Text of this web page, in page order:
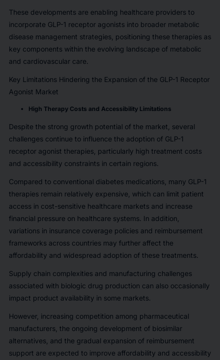
These developments are enabling healthcare providers to
incorporate GLP-1 receptor agonists into broader metabolic
disease management strategies, positioning these therapies as
key components within the evolving landscape of metabolic
and cardiovascular care.
Key Limitations Hindering the Expansion of the GLP-1 Receptor
Agonist Market
High Therapy Costs and Accessibility Limitations
Despite the strong growth potential of the market, several
challenges continue to influence the adoption of GLP-1
receptor agonist therapies, particularly high treatment costs
and accessibility constraints in certain regions.
Compared to conventional diabetes medications, many GLP-1
therapies remain relatively expensive, which can limit patient
access in cost-sensitive healthcare markets and increase
financial pressure on healthcare systems. In addition,
variations in insurance coverage policies and reimbursement
frameworks across countries may further affect the
affordability and widespread adoption of these treatments.
Supply chain complexities and manufacturing challenges
associated with biologic drug production can also occasionally
impact product availability in some markets.
However, increasing competition among pharmaceutical
manufacturers, the ongoing development of biosimilar
alternatives, and the gradual expansion of reimbursement
support are expected to improve affordability and accessibility